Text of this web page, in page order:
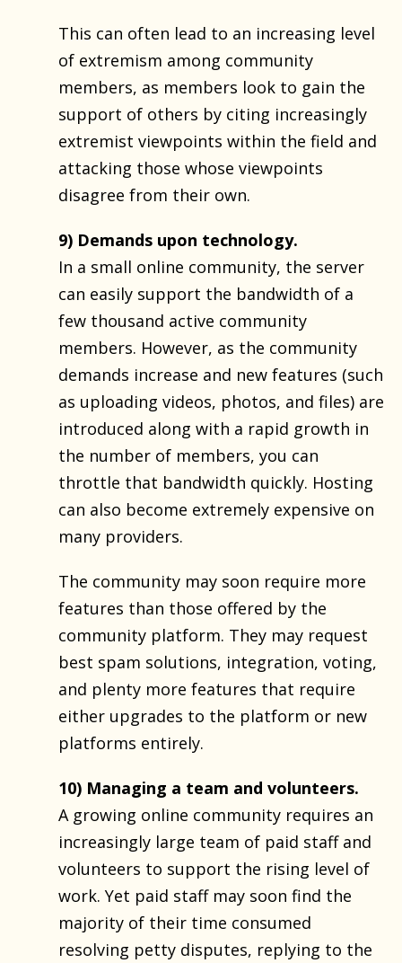
This can often lead to an increasing level
of extremism among community
members, as members look to gain the
support of others by citing increasingly
extremist viewpoints within the field and
attacking those whose viewpoints
disagree from their own.
9) Demands upon technology.
In a small online community, the server
can easily support the bandwidth of a
few thousand active community
members. However, as the community
demands increase and new features (such
as uploading videos, photos, and files) are
introduced along with a rapid growth in
the number of members, you can
throttle that bandwidth quickly. Hosting
can also become extremely expensive on
many providers.
The community may soon require more
features than those offered by the
community platform. They may request
best spam solutions, integration, voting,
and plenty more features that require
either upgrades to the platform or new
platforms entirely.
10) Managing a team and volunteers.
A growing online community requires an
increasingly large team of paid staff and
volunteers to support the rising level of
work. Yet paid staff may soon find the
majority of their time consumed
resolving petty disputes, replying to the